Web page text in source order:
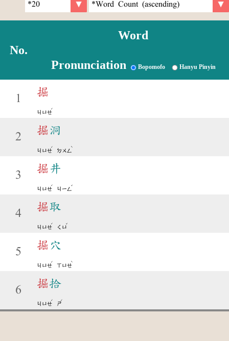
No.
Word
Pronunciation Bopomofo Hanyu Pinyin
1
掘
ㄐㄩㄝ
ˊ
2
掘 洞
ㄐㄩㄝ
ˊ
ㄉㄨㄥ
ˋ
3
掘 井
ㄐㄩㄝ
ˊ
ㄐㄧㄥ
ˇ
4
掘取
ㄐㄩㄝ
ˊ
ㄑㄩ
ˇ
5
掘 穴
ㄐㄩㄝ
ˊ
ㄒㄩㄝ
ˋ
6
掘拾
ㄐㄩㄝ
ˊ
ㄕ
ˊ